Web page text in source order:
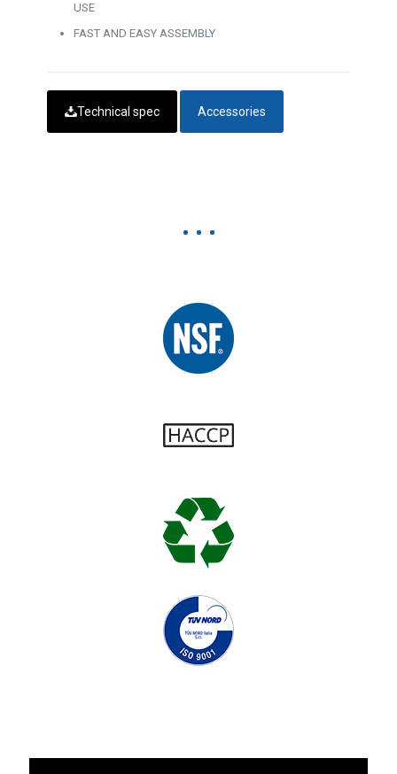
USE
FAST AND EASY ASSEMBLY
Technical spec Accessories